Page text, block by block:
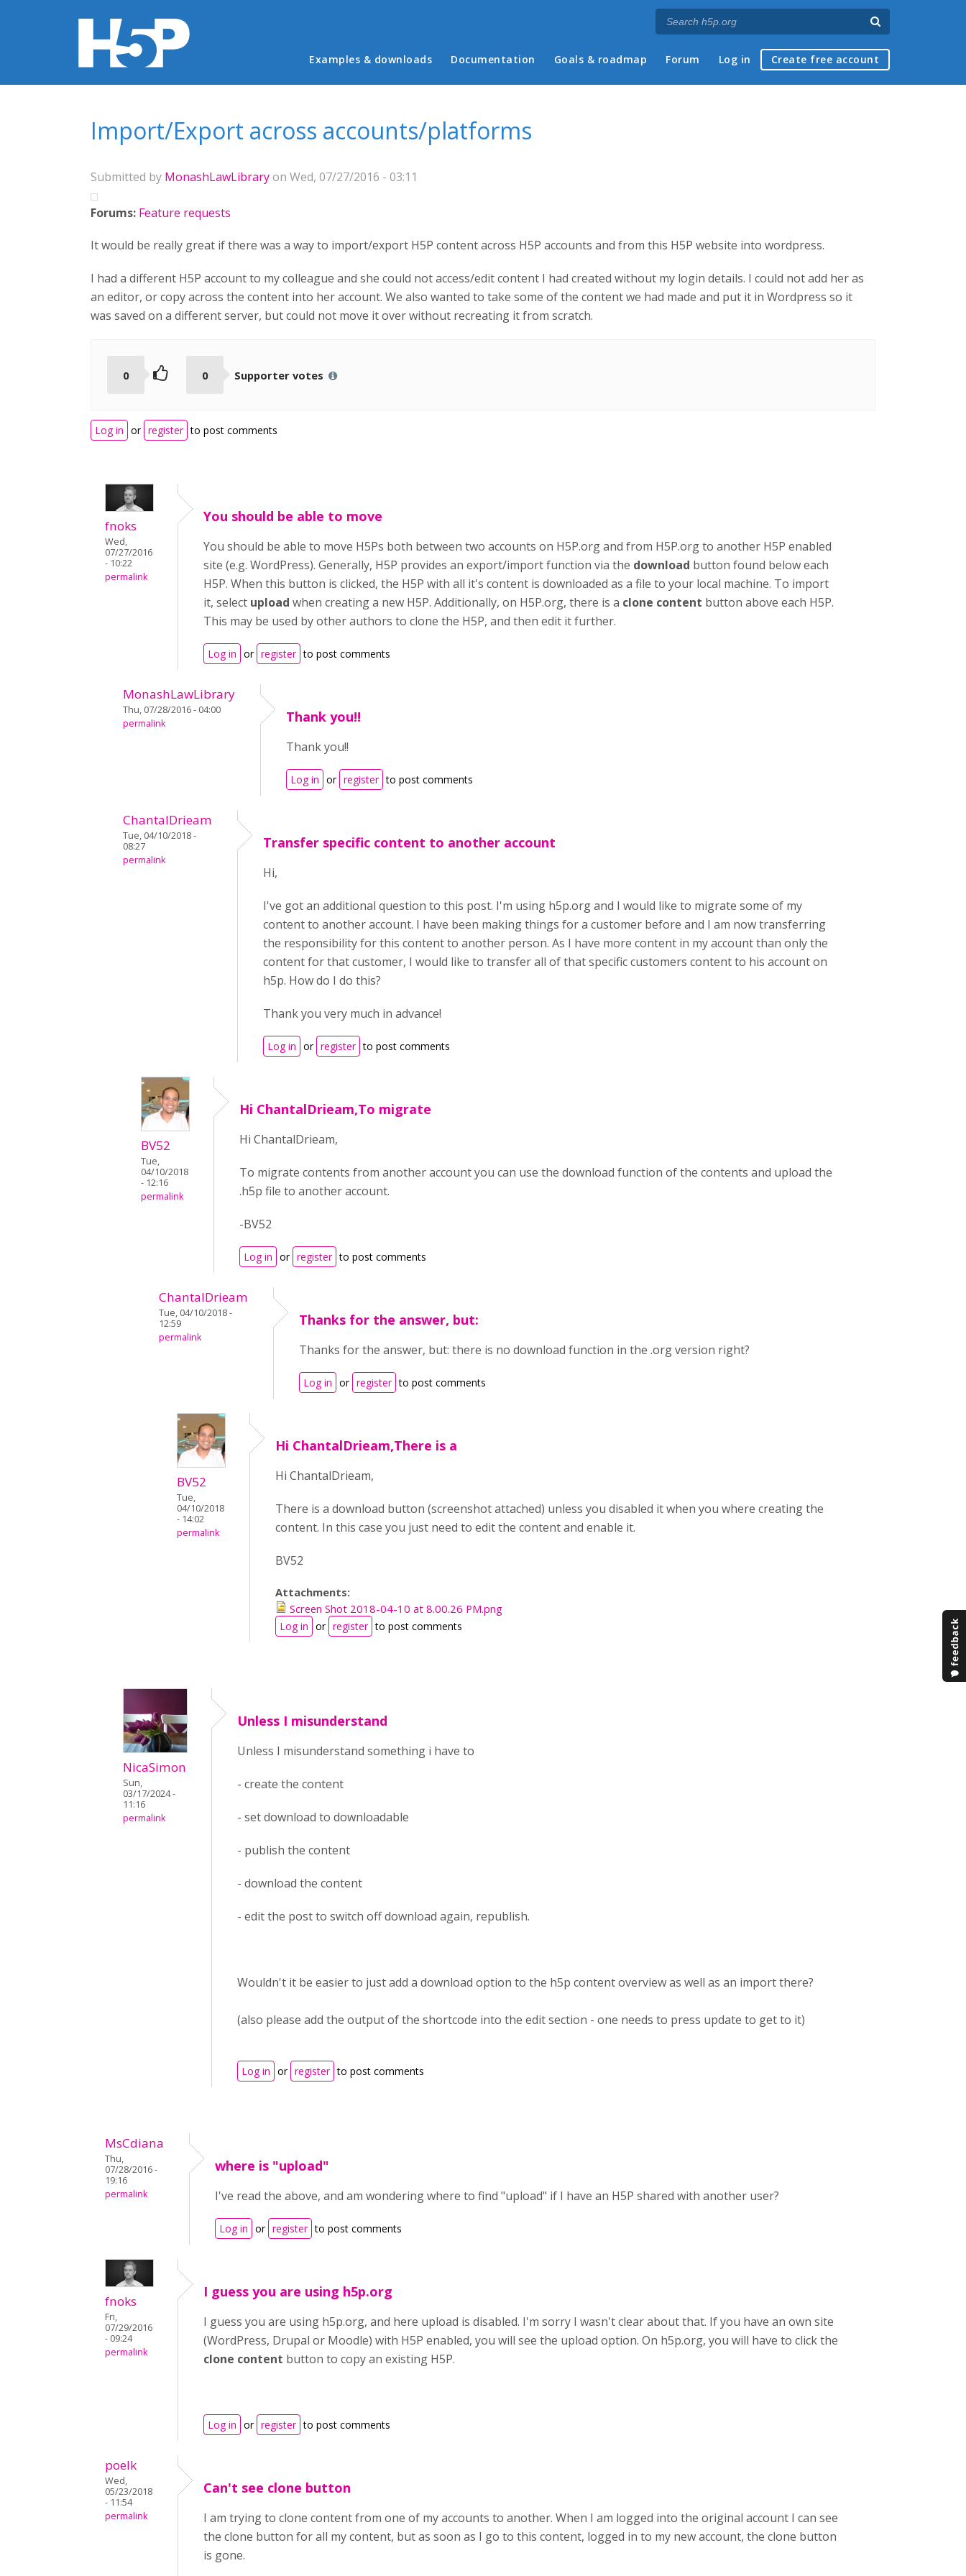
Main menu
Examples & downloads Documentation Goals & roadmap Forum Log in Create free account
Import/Export across accounts/platforms
Submitted by MonashLawLibraryon Wed, 07/27/2016 - 03:11
Forums: Feature requests
It would be really great if there was a way to import/export H5P content across H5P accounts and from this H5P website into wordpress.
I had a different H5P account to my colleague and she could not access/edit content I had created without my login details. I could not add her as
an editor, or copy across the content into her account. We also wanted to take some of the content we had made and put it in Wordpress so it
was saved on a different server, but could not move it over without recreating it from scratch.
0 0 Supporter votes
Log in or register to post comments
fnoks
Wed,
07/27/2016
- 10:22
permalink
You should be able to move
You should be able to move H5Ps both between two accounts on H5P.org and from H5P.org to another H5P enabled
site (e.g. WordPress). Generally, H5P provides an export/import function via the download button found below each
H5P. When this button is clicked, the H5P with all it's content is downloaded as a file to your local machine. To import
it, select upload when creating a new H5P. Additionally, on H5P.org, there is a clone content button above each H5P.
This may be used by other authors to clone the H5P, and then edit it further.
Log in or register to post comments
MonashLawLibrary
Thu, 07/28/2016 - 04:00
permalink
Thank you!!
Thank you!!
Log in or register to post comments
ChantalDrieam
Tue, 04/10/2018 -
08:27
permalink
Transfer specific content to another account
Hi,
I've got an additional question to this post. I'm using h5p.org and I would like to migrate some of my
content to another account. I have been making things for a customer before and I am now transferring
the responsibility for this content to another person. As I have more content in my account than only the
content for that customer, I would like to transfer all of that specific customers content to his account on
h5p. How do I do this?
Thank you very much in advance!
Log in or register to post comments
BV52
Tue,
04/10/2018
- 12:16
permalink
Hi ChantalDrieam,To migrate
Hi ChantalDrieam,
To migrate contents from another account you can use the download function of the contents and upload the
.h5p file to another account.
-BV52
Log in or register to post comments
ChantalDrieam
Tue, 04/10/2018 -
12:59
permalink
Thanks for the answer, but:
Thanks for the answer, but: there is no download function in the .org version right?
Log in or register to post comments
BV52
Tue,
04/10/2018
- 14:02
permalink
Hi ChantalDrieam,There is a
Hi ChantalDrieam,
There is a download button (screenshot attached) unless you disabled it when you where creating the
content. In this case you just need to edit the content and enable it.
BV52
Attachments:
Screen Shot 2018-04-10 at 8.00.26 PM.png
Log in or register to post comments
NicaSimon
Sun,
03/17/2024 -
11:16
permalink
Unless I misunderstand
Unless I misunderstand something i have to
- create the content
- set download to downloadable
- publish the content
- download the content
- edit the post to switch off download again, republish.
Wouldn't it be easier to just add a download option to the h5p content overview as well as an import there?
(also please add the output of the shortcode into the edit section - one needs to press update to get to it)
Log in or register to post comments
MsCdiana
Thu,
07/28/2016 -
19:16
permalink
where is "upload"
I've read the above, and am wondering where to find "upload" if I have an H5P shared with another user?
Log in or register to post comments
fnoks
Fri,
07/29/2016
- 09:24
permalink
I guess you are using h5p.org
I guess you are using h5p.org, and here upload is disabled. I'm sorry I wasn't clear about that. If you have an own site
(WordPress, Drupal or Moodle) with H5P enabled, you will see the upload option. On h5p.org, you will have to click the
clone content button to copy an existing H5P.
Log in or register to post comments
poelk
Wed,
05/23/2018
- 11:54
permalink
Can't see clone button
I am trying to clone content from one of my accounts to another. When I am logged into the original account I can see
the clone button for all my content, but as soon as I go to this content, logged in to my new account, the clone button
is gone.